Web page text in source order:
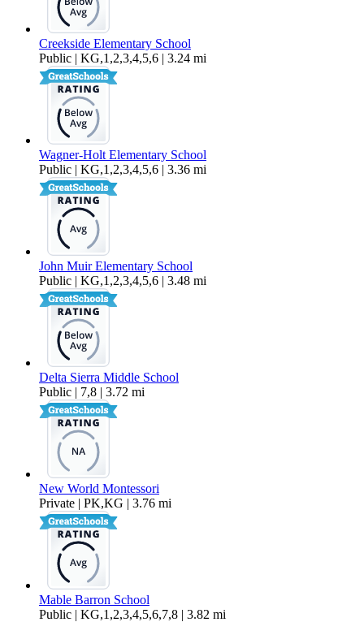
Creekside Elementary School
Public | KG,1,2,3,4,5,6 | 3.24 mi
Wagner-Holt Elementary School
Public | KG,1,2,3,4,5,6 | 3.36 mi
John Muir Elementary School
Public | KG,1,2,3,4,5,6 | 3.48 mi
Delta Sierra Middle School
Public | 7,8 | 3.72 mi
New World Montessori
Private | PK,KG | 3.76 mi
Mable Barron School
Public | KG,1,2,3,4,5,6,7,8 | 3.82 mi